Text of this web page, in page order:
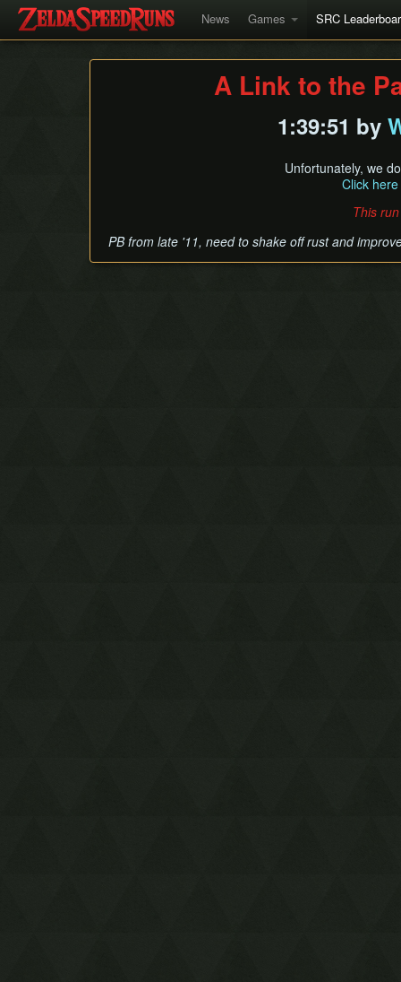
News Games SRC
A Link to the
1:39:51 by
Unfortunately, we
Click here
This
PB from late '11, need to shake off rust and